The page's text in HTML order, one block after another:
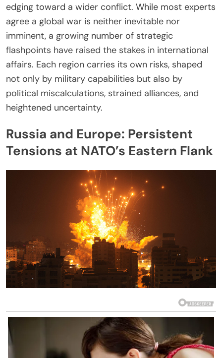
edging toward a wider conflict. While most experts
agree a global war is neither inevitable nor
imminent, a growing number of strategic
flashpoints have raised the stakes in international
affairs. Each region carries its own risks, shaped
not only by military capabilities but also by
political miscalculations, strained alliances, and
heightened uncertainty.
Russia and Europe: Persistent
Tensions at NATO’s Eastern Flank